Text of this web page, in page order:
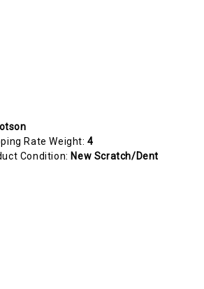
Rate Weight:4
Condition: New Scratch/Dent